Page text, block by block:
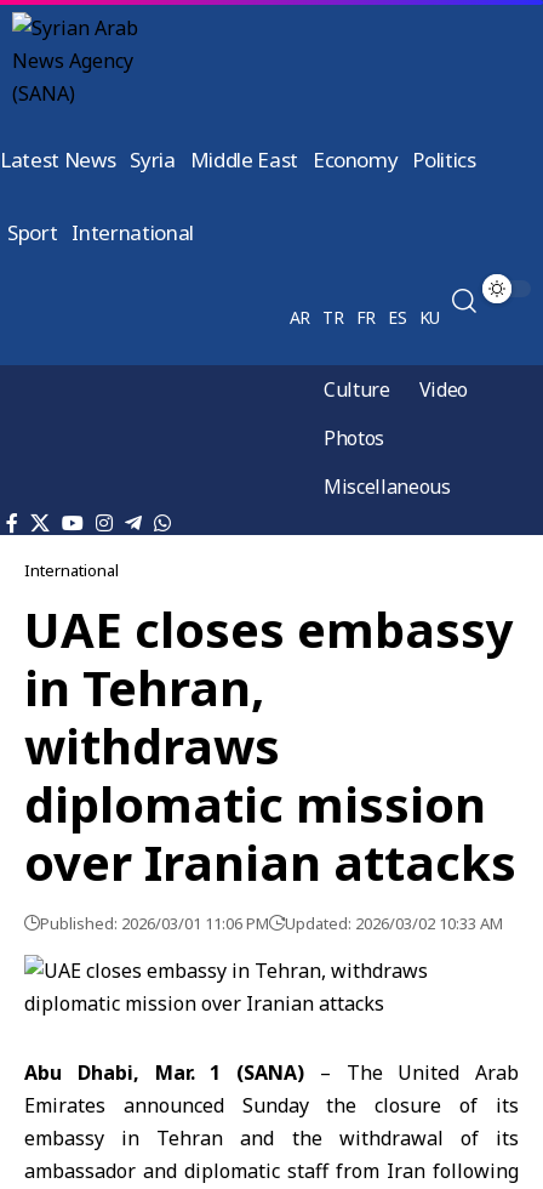
Latest News Syria Middle East Economy Politics
Sport International
AR TR FR ES KU
Culture
Video
Photos
Miscellaneous
International
UAE closes embassy
in Tehran,
withdraws
diplomatic mission
over Iranian attacks
Published: 2026/03/01 11:06 PM Updated: 2026/03/02 10:33 AM
Abu Dhabi, Mar. 1 (SANA) – The United Arab
Emirates announced Sunday the closure of its
embassy in Tehran and the withdrawal of its
ambassador and diplomatic staff from Iran following